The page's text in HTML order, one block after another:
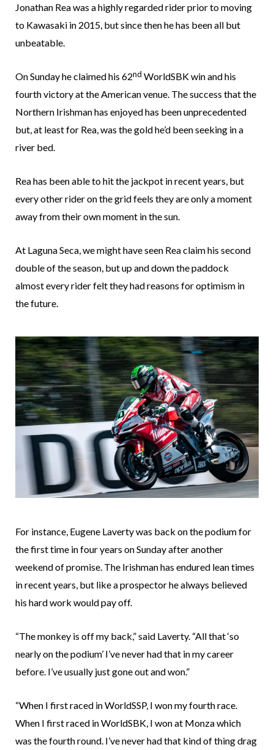
Jonathan Rea was a highly regarded rider prior to moving
to Kawasaki in 2015, but since then he has been all but
unbeatable.
On Sunday he claimed his 62nd WorldSBK win and his
fourth victory at the American venue. The success that the
Northern Irishman has enjoyed has been unprecedented
but, at least for Rea, was the gold he’d been seeking in a
river bed.
Rea has been able to hit the jackpot in recent years, but
every other rider on the grid feels they are only a moment
away from their own moment in the sun.
At Laguna Seca, we might have seen Rea claim his second
double of the season, but up and down the paddock
almost every rider felt they had reasons for optimism in
the future.
For instance, Eugene Laverty was back on the podium for
the first time in four years on Sunday after another
weekend of promise. The Irishman has endured lean times
in recent years, but like a prospector he always believed
his hard work would pay off.
“The monkey is off my back,” said Laverty. “All that ‘so
nearly on the podium’ I’ve never had that in my career
before. I’ve usually just gone out and won.”
“When I first raced in WorldSSP, I won my fourth race.
When I first raced in WorldSBK, I won at Monza which
was the fourth round. I’ve never had that kind of thing drag